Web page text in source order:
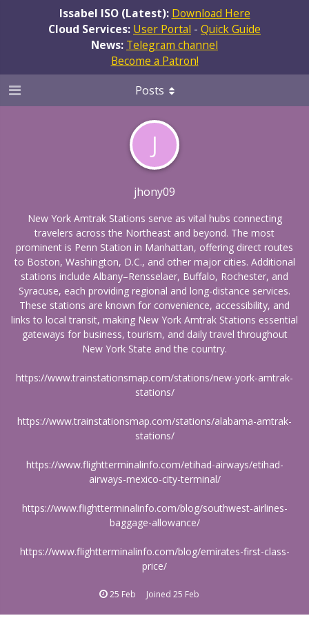
Issabel ISO (Latest): Download Here
Cloud Services: User Portal - Quick Guide
News: Telegram channel
Become a Patron!
J
jhony09
New York Amtrak Stations serve as vital hubs connecting
travelers across the Northeast and beyond. The most
prominent is Penn Station in Manhattan, offering direct routes
to Boston, Washington, D.C., and other major cities. Additional
stations include Albany–Rensselaer, Buffalo, Rochester, and
Syracuse, each providing regional and long-distance services.
These stations are known for convenience, accessibility, and
links to local transit, making New York Amtrak Stations essential
gateways for business, tourism, and daily travel throughout
New York State and the country.
https://www.trainstationsmap.com/stations/new-york-amtrak-
stations/
https://www.trainstationsmap.com/stations/alabama-amtrak-
stations/
https://www.flightterminalinfo.com/etihad-airways/etihad-
airways-mexico-city-terminal/
https://www.flightterminalinfo.com/blog/southwest-airlines-
baggage-allowance/
https://www.flightterminalinfo.com/blog/emirates-first-class-
price/
25 Feb Joined 25 Feb
Posts